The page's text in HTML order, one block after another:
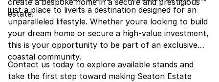
create a bespoke home in a secure and prestigious
estate.
just a place to liveits a destination designed for an
unparalleled lifestyle. Whether youre looking to build
your dream home or secure a high-value investment,
this is your opportunity to be part of an exclusive
coastal community.
Contact us today to explore available stands and
take the first step toward making Seaton Estate